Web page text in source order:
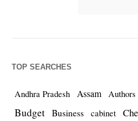
TOP SEARCHES
Andhra Pradesh Assam Authors
Budget Business cabinet